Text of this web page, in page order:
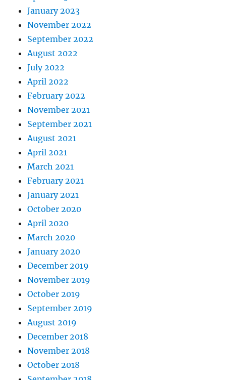
January 2023
November 2022
September 2022
August 2022
July 2022
April 2022
February 2022
November 2021
September 2021
August 2021
April 2021
March 2021
February 2021
January 2021
October 2020
April 2020
March 2020
January 2020
December 2019
November 2019
October 2019
September 2019
August 2019
December 2018
November 2018
October 2018